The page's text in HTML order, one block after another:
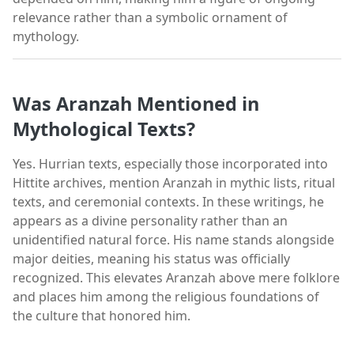
relevance rather than a symbolic ornament of
mythology.
Was Aranzah Mentioned in
Mythological Texts?
Yes. Hurrian texts, especially those incorporated into
Hittite archives, mention Aranzah in mythic lists, ritual
texts, and ceremonial contexts. In these writings, he
appears as a divine personality rather than an
unidentified natural force. His name stands alongside
major deities, meaning his status was officially
recognized. This elevates Aranzah above mere folklore
and places him among the religious foundations of
the culture that honored him.